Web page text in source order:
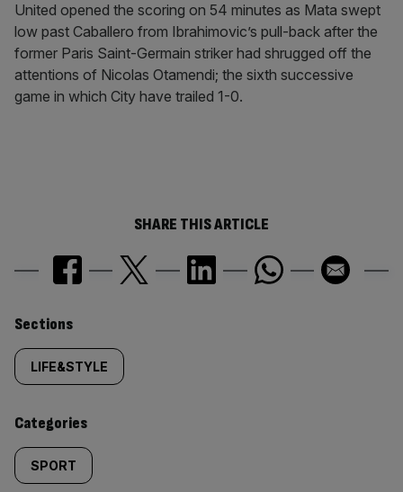
United opened the scoring on 54 minutes as Mata swept
low past Caballero from Ibrahimovic’s pull-back after the
former Paris Saint-Germain striker had shrugged off the
attentions of Nicolas Otamendi; the sixth successive
game in which City have trailed 1-0.
SHARE THIS ARTICLE
Similarly
tagged
content:
Sections
LIFE&STYLE
Categories
SPORT